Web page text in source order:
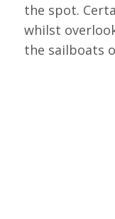
the spot.
whilst
the sailboats